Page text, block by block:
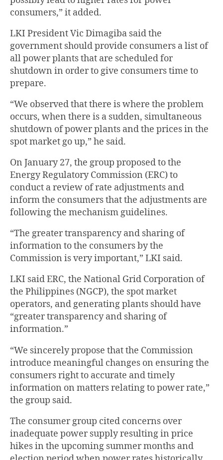
consumers,” it added.
LKI President Vic Dimagiba said the
government should provide consumers a list of
all power plants that are scheduled for
shutdown in order to give consumers time to
prepare.
“We observed that there is where the problem
occurs, when there is a sudden, simultaneous
shutdown of power plants and the prices in the
spot market go up,” he said.
On January 27, the group proposed to the
Energy Regulatory Commission (ERC) to
conduct a review of rate adjustments and
inform the consumers that the adjustments are
following the mechanism guidelines.
“The greater transparency and sharing of
information to the consumers by the
Commission is very important,” LKI said.
LKI said ERC, the National Grid Corporation of
the Philippines (NGCP), the spot market
operators, and generating plants should have
“greater transparency and sharing of
information.”
“We sincerely propose that the Commission
introduce meaningful changes on ensuring the
consumers right to accurate and timely
information on matters relating to power rate,”
the group said.
The consumer group cited concerns over
inadequate power supply resulting in price
hikes in the upcoming summer months and